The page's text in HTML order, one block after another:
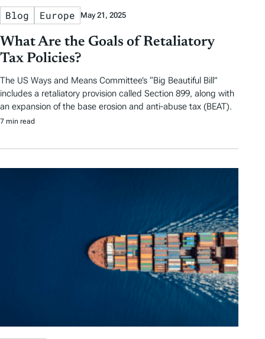
Blog Europe May 21, 2025
What Are the Goals of Retaliatory
Tax Policies?
The US Ways and Means Committee’s “Big Beautiful Bill”
includes a retaliatory provision called Section 899, along with
an expansion of the base erosion and anti-abuse tax (BEAT).
7 min read